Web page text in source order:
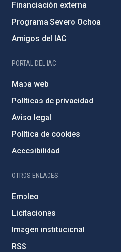
Financiación externa
Programa Severo Ochoa
Amigos del IAC
PORTAL DEL IAC
Mapa web
Políticas de privacidad
Aviso legal
Política de cookies
Accesibilidad
OTROS ENLACES
Empleo
Licitaciones
Imagen institucional
RSS